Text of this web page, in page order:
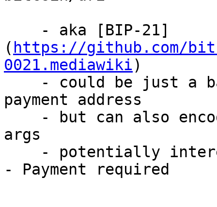
( https://github.com/
0021.mediawiki)
payment address
args
- Payment required